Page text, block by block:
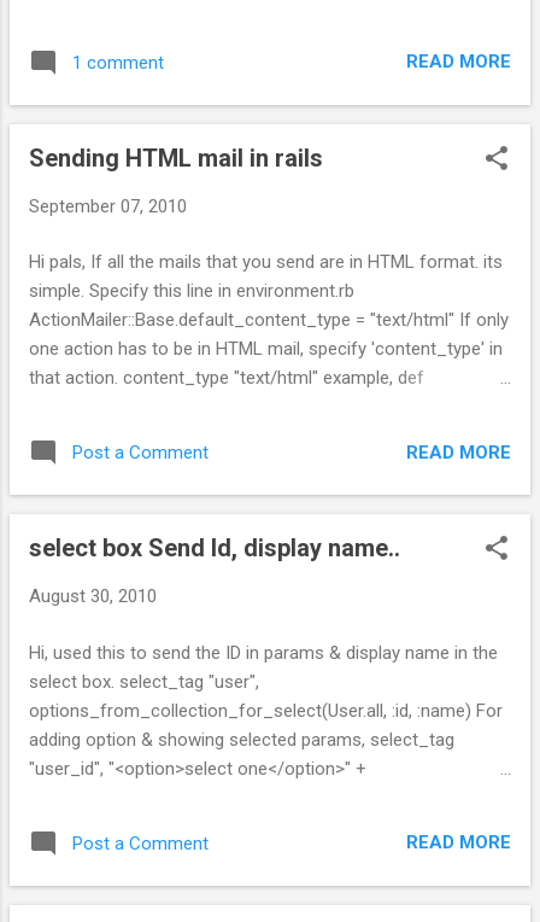
1 comment READ MORE
Sending HTML mail in rails
September 07, 2010
Hi pals, If all the mails that you send are in HTML format. its
simple. Specify this line in environment.rb
ActionMailer::Base.default_content_type = "text/html" If only
one action has to be in HTML mail, specify 'content_type' in
that action. content_type "text/html" example, def
recipient.email_address_with_name subject "New account
information" from "system@example.com" content_type
"text/html" end cheers, Sri
Post a Comment READ MORE
select box Send Id, display name..
August 30, 2010
Hi, used this to send the ID in params & display name in the
select box. select_tag "user",
options_from_collection_for_select(User.all, :id, :name) For
adding option & showing selected params, select_tag
"user_id", "<option>select one</option>" +
Post a Comment READ MORE